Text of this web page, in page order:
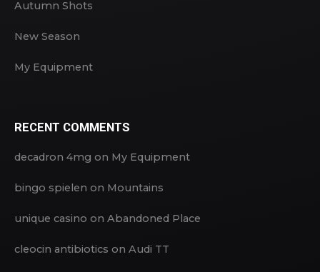
Autumn Shots
New Season
My Equipment
RECENT COMMENTS
decadron 4mg on My Equipment
bingo spielen on Mountains
unique casino on Abandoned Place
cleocin antibiotics on Audi TT